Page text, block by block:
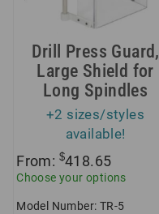
Drill Press Guard,
Large Shield for
Long Spindles
+2 sizes/styles
available!
From: $418.65
Choose your options
Model Number: TR-5